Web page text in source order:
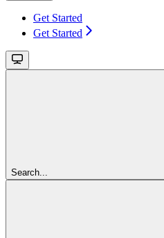
Get Started
Get Started
Search...